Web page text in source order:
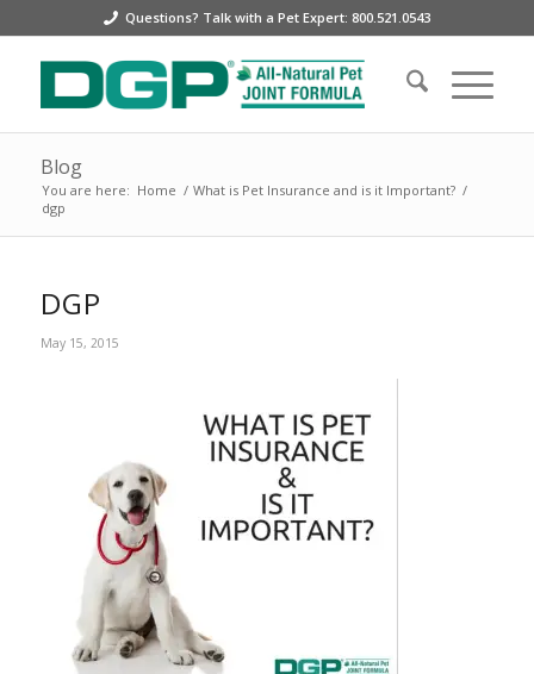
Questions? Talk with a Pet Expert: 800.521.0543
Blog
You are here: Home / What is Pet Insurance and is it Important? /
dgp
DGP
May 15, 2015